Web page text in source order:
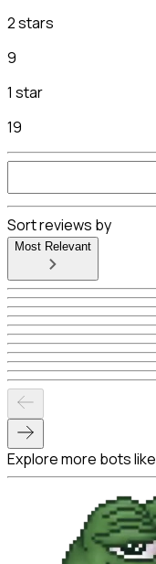
2 stars
9
1 star
19
Sort reviews by
Most Relevant
Explore more bots